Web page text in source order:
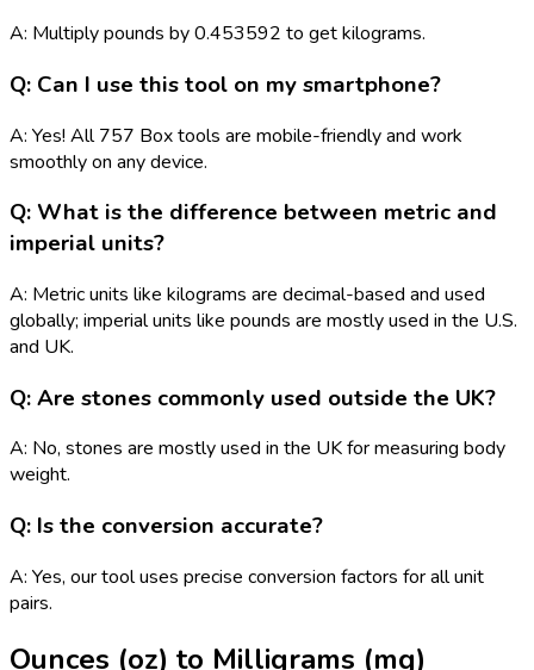
A: Multiply pounds by 0.453592 to get kilograms.
Q: Can I use this tool on my smartphone?
A: Yes! All 757 Box tools are mobile-friendly and work
smoothly on any device.
Q: What is the difference between metric and
imperial units?
A: Metric units like kilograms are decimal-based and used
globally; imperial units like pounds are mostly used in the U.S.
and UK.
Q: Are stones commonly used outside the UK?
A: No, stones are mostly used in the UK for measuring body
weight.
Q: Is the conversion accurate?
A: Yes, our tool uses precise conversion factors for all unit
pairs.
Ounces (oz) to Milligrams (mg)